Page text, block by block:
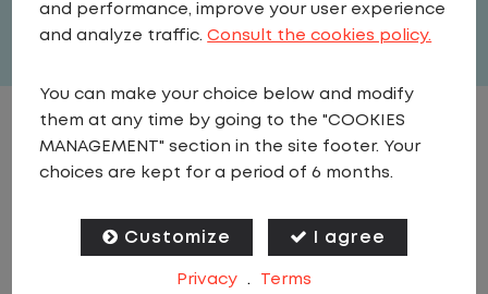
View related vacancies
JOB DESCRIPTION
operation! Join a company that values your
time at home, safety, and career growth!
and performance, improve your user experience
and analyze traffic.Consult the cookies policy.
You can make your choice below and modify
them at any time by going to the "COOKIES
MANAGEMENT" section in the site footer. Your
choices are kept for a period of 6 months.
Customize I agree
Privacy . Terms